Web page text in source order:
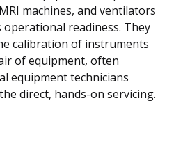
machines, and ventilators
readiness. They
calibration of instruments
of equipment, often
equipment technicians
direct, hands-on servicing.